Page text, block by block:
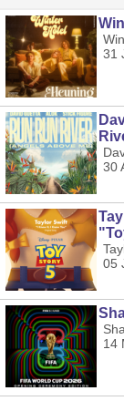
31
30
05
14